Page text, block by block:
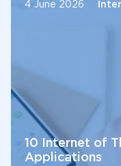
4 June 2026
10 Internet of
Applications